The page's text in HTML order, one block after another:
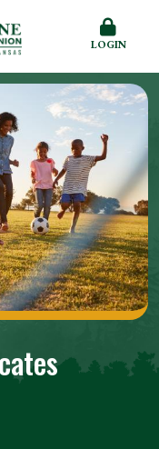
LOGIN